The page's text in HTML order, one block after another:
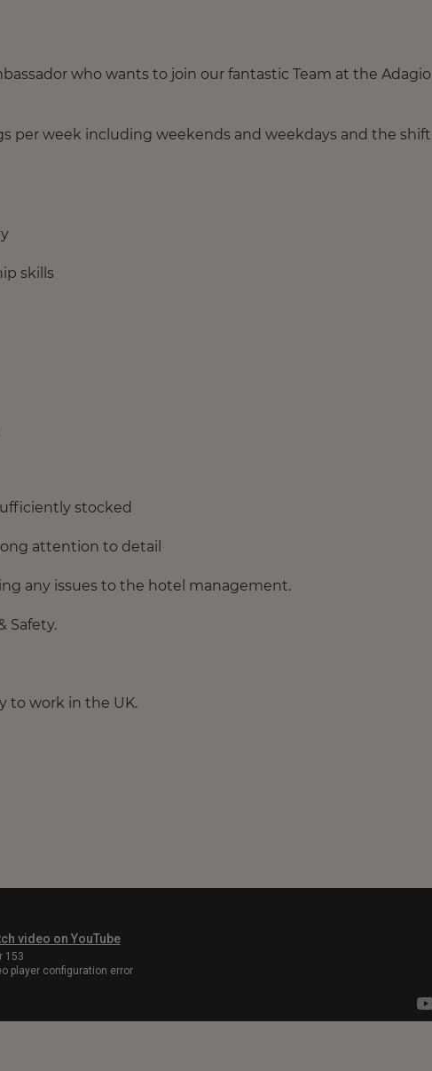
who wants to join our fantastic Team at the Adagio
per week including weekends and weekdays and the shift
skills
stocked
attention to detail
any issues to the hotel management.
Safety.
to work in the UK.